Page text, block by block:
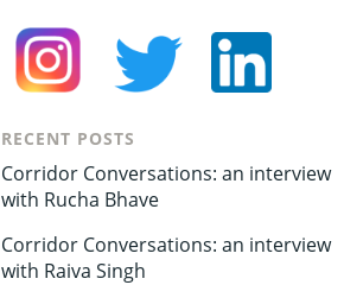
RECENT POSTS
Corridor Conversations: an interview
with Rucha Bhave
Corridor Conversations: an interview
with Raiva Singh